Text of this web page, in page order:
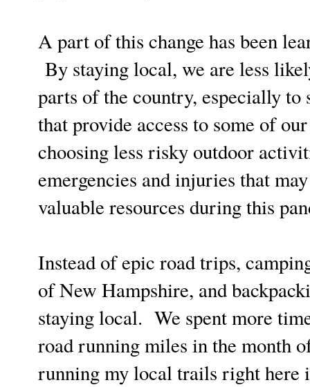
A part of this change has been
By staying local, we are less
parts of the country, especially
that provide access to some of
choosing less risky outdoor
emergencies and injuries that
valuable resources during this
Instead of epic road trips,
of New Hampshire, and
staying local. We spent more
road running miles in the month
running my local trails right